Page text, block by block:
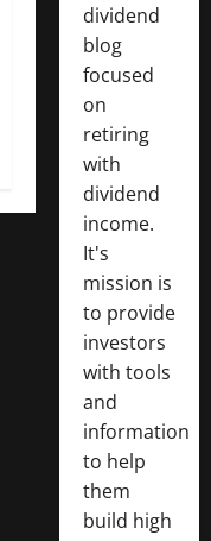
dividend
blog
focused
on
retiring
with
dividend
income.
It's
mission is
to provide
investors
with tools
and
information
to help
them
build high